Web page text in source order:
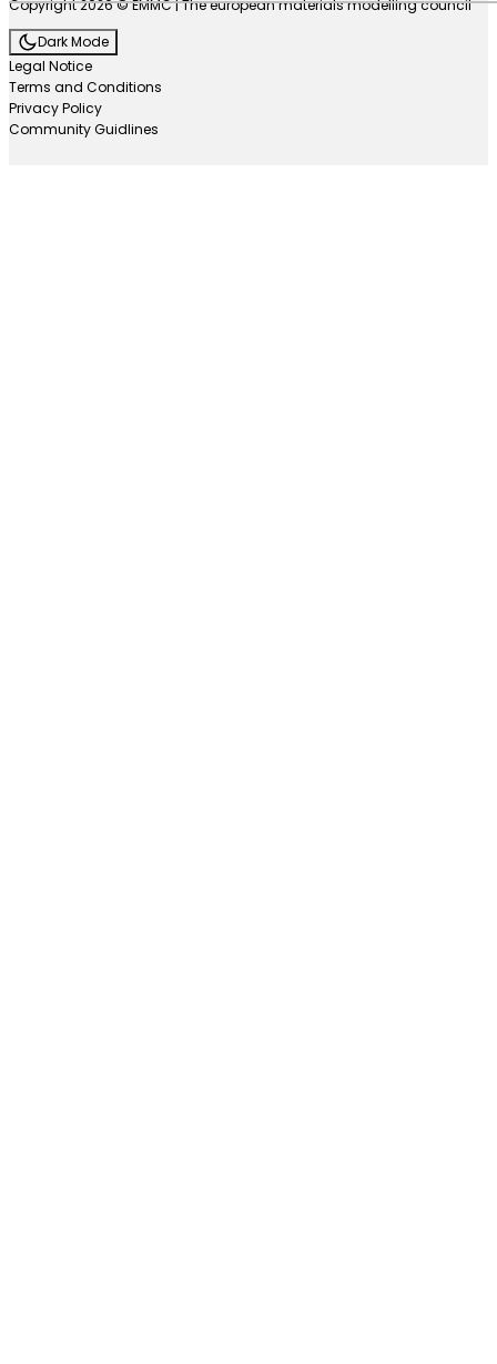
Copyright 2026 © EMMC | The european materials modelling council
Dark Mode
Legal Notice
Terms and Conditions
Privacy Policy
Community Guidlines